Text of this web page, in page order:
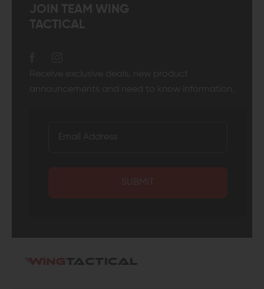
JOIN TEAM WING
TACTICAL
Receive exclusive deals, new product
announcements and need to know information.
SUBMIT